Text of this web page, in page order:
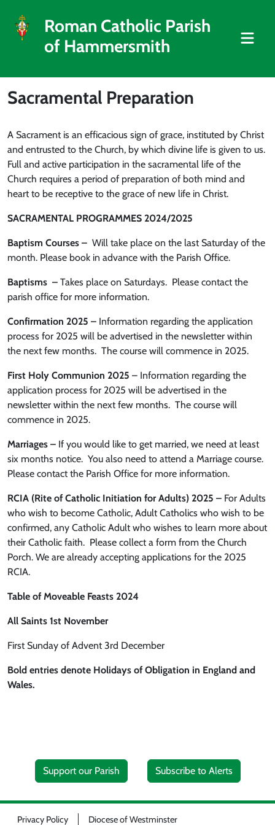
Roman Catholic Parish
of Hammersmith
Sacramental Preparation
A Sacrament is an efficacious sign of grace, instituted by Christ
and entrusted to the Church, by which divine life is given to us.
Full and active participation in the sacramental life of the
Church requires a period of preparation of both mind and
heart to be receptive to the grace of new life in Christ.
SACRAMENTAL PROGRAMMES 2024/2025
Baptism Courses – Will take place on the last Saturday of the
month. Please book in advance with the Parish Office.
Baptisms – Takes place on Saturdays. Please contact the
parish office for more information.
Confirmation 2025 – Information regarding the application
process for 2025 will be advertised in the newsletter within
the next few months. The course will commence in 2025.
First Holy Communion 2025 – Information regarding the
application process for 2025 will be advertised in the
newsletter within the next few months. The course will
commence in 2025.
Marriages – If you would like to get married, we need at least
six months notice. You also need to attend a Marriage course.
Please contact the Parish Office for more information.
RCIA (Rite of Catholic Initiation for Adults) 2025 – For Adults
who wish to become Catholic, Adult Catholics who wish to be
confirmed, any Catholic Adult who wishes to learn more about
their Catholic faith. Please collect a form from the Church
Porch. We are already accepting applications for the 2025
RCIA.
Table of Moveable Feasts 2024
All Saints 1st November
First Sunday of Advent 3rd December
Bold entries denote Holidays of Obligation in England and
Wales.
Support our Parish Subscribe to Alerts
Privacy Policy Diocese of Westminster